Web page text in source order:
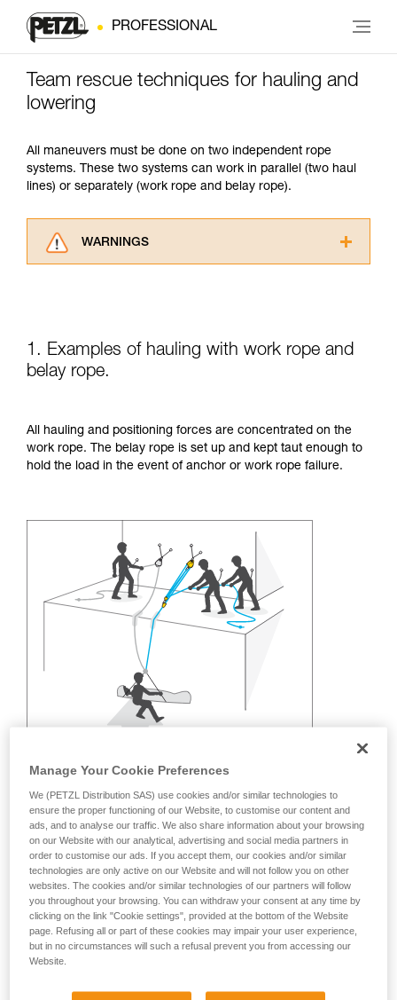
PROFESSIONAL
Team rescue techniques for hauling and
lowering
All maneuvers must be done on two independent rope
systems. These two systems can work in parallel (two haul
lines) or separately (work rope and belay rope).
WARNINGS
for Use to be able to understand this
supplementary information.
Mastering these techniques requires specific
and independently before attempting them
unsupervised.
We provide examples of techniques related to
1. Examples of hauling with work rope and
belay rope.
All hauling and positioning forces are concentrated on the
work rope. The belay rope is set up and kept taut enough to
hold the load in the event of anchor or work rope failure.
Manage Your Cookie Preferences
We (PETZL Distribution SAS) use cookies and/or similar technologies to
ensure the proper functioning of our Website, to customise our content and
ads, and to analyse our traffic. We also share information about your browsing
on our Website with our analytical, advertising and social media partners in
order to customise our ads. If you accept them, our cookies and/or similar
technologies are only active on our Website and will not follow you on other
websites. The cookies and/or similar technologies of our partners will follow
you throughout your browsing. You can withdraw your consent at any time by
clicking on the link "Cookie settings", provided at the bottom of the Website
page. Refusing all or part of these cookies may impair your user experience,
but in no circumstances will such a refusal prevent you from accessing our
Website.